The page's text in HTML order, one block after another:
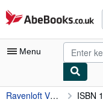
Skip to main content
AbeBooks.co.uk
Menu
My AccountRavenloft VI. Die Maske des Teufels. Fantasy- Roman. ISBN